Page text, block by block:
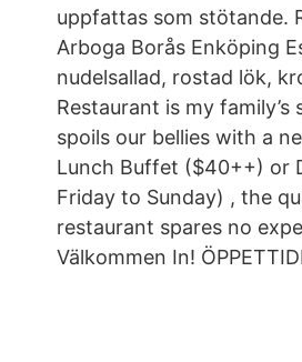
uppfattas som stötande.
Arboga Borås Enköping
nudelsallad, rostad lök,
Restaurant is my
spoils our bellies with a
Lunch Buffet ($40++) or
Friday to Sunday) , the
restaurant spares no
Välkommen In!